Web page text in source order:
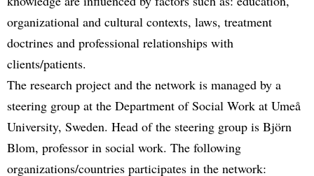
organizational and cultural contexts, laws, treatment
doctrines and professional relationships with
clients/patients.
The research project and the network is managed by a
steering group at the Department of Social Work at Umeå
University, Sweden. Head of the steering group is Björn
Blom, professor in social work. The following
organizations/countries participates in the network: